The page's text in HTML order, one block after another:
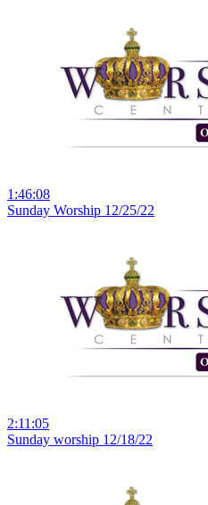
1:46:08
Sunday Worship 12/25/22
2:11:05
Sunday worship 12/18/22